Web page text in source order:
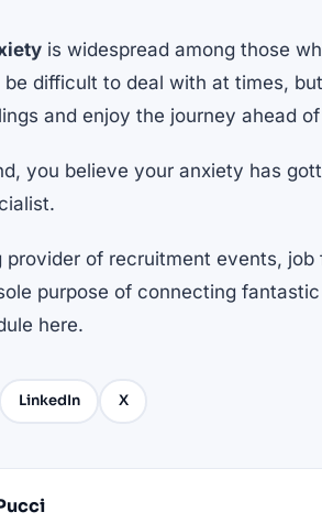
is widespread among those
difficult to deal with at times,
and enjoy the journey ahead
you believe your anxiety has
provider of recruitment events,
purpose of connecting
here.
LinkedIn X